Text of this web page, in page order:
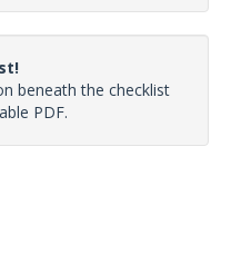
beneath the checklist
PDF.